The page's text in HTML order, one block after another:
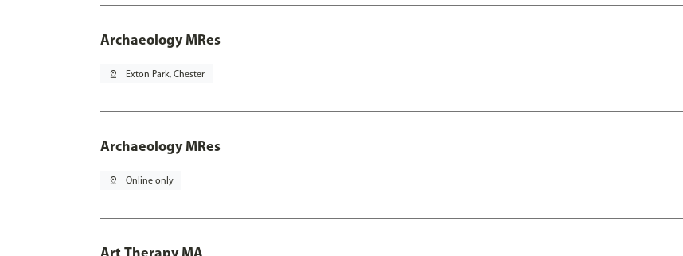
Archaeology MRes
pin_drop Exton Park, Chester
Archaeology MRes
pin_drop Online only
Art Therapy MA